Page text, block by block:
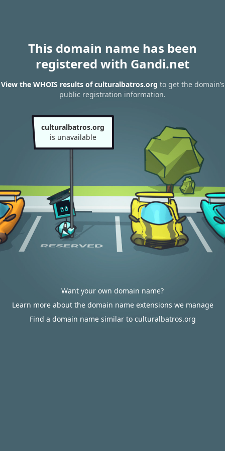
This domain name has been
registered with Gandi.net
View the WHOIS results of culturalbatros.org to get the domain’s
public registration information.
culturalbatros.org
is unavailable
Want your own domain name?
Learn more about the domain name extensions we manage
Find a domain name similar to culturalbatros.org